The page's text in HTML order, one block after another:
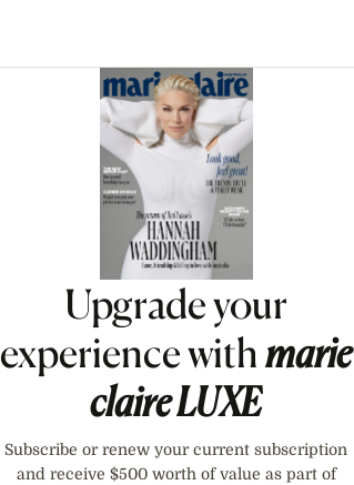
Asides
Upgrade your
experience withmarie
claireLUXE
Subscribe or renew your current subscription
and receive $500 worth of value as part of